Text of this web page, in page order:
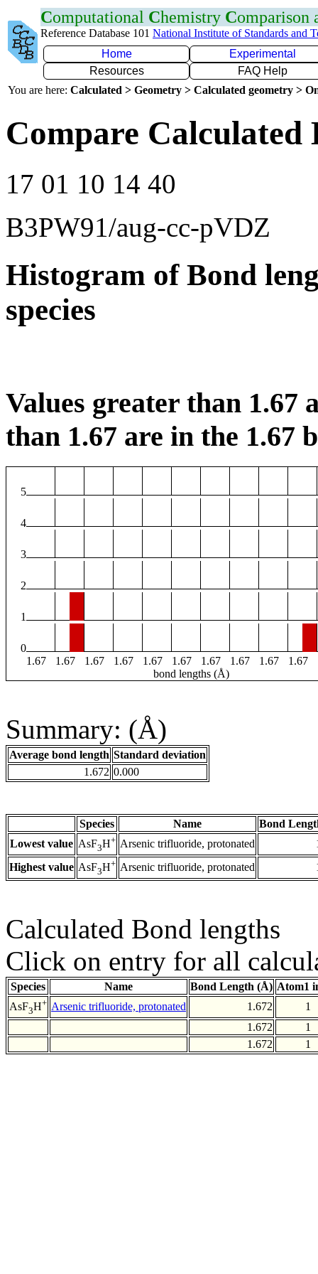
Computational Chemistry Comparison
Reference Database 101 National Institute of Standards and
Home
Experimental
Resources
FAQ Help
You are here: Calculated > Geometry > Calculated geometry >
Compare Calculated
17 01 10 14 40
B3PW91/aug-cc-pVDZ
Histogram of Bond
species
Values greater than 1.67
than 1.67 are in the 1.67
5
4
3
2
1
0
1.67
1.67 1.67 1.67 1.67 1.67 1.67 1.67 1.67 1.67
bond lengths (Å)
Summary: (Å)
Average bond length Standard deviation
1.672 0.000
Species Name
Bond
Lowest value AsF3H+ Arsenic trifluoride, protonated
Highest value AsF3H+ Arsenic trifluoride, protonated
Calculated Bond lengths
Click on entry for all
Species Name Bond Length (Å) Atom1
AsF3H+ Arsenic trifluoride, protonated 1.672
1
1.672
1
1.672
1